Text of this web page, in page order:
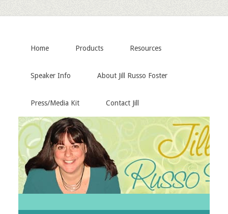
Home Products Resources
Speaker Info About Jill Russo Foster
Press/Media Kit Contact Jill